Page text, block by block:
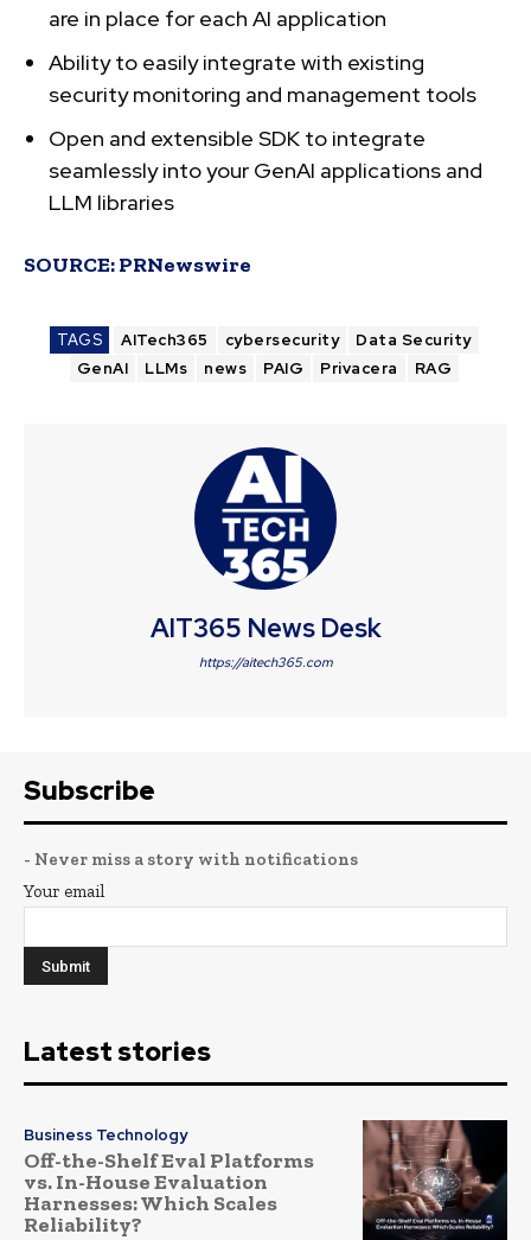
are in place for each AI application
Ability to easily integrate with existing
security monitoring and management tools
Open and extensible SDK to integrate
seamlessly into your GenAI applications and
LLM libraries
SOURCE:PRNewswire
TAGS AITech365 cybersecurity
Data Security
GenAI
LLMs news PAIG Privacera RAG
AIT365 News Desk
https://aitech365.com
Subscribe
- Never miss a story with notifications
Your email
Latest stories
Business Technology
Off-the-Shelf Eval Platforms
vs. In-House Evaluation
Harnesses: Which Scales
Reliability?